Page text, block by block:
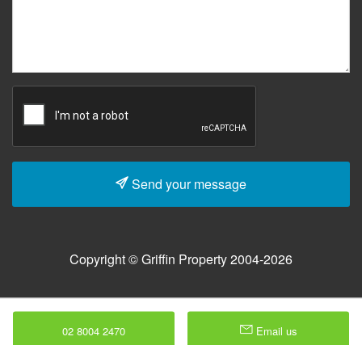
Send your message
Copyright © Griffin Property 2004-2026
02 8004 2470 Email us